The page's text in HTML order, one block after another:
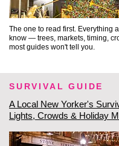
because we utilize
breathtaking, hidden
architectural spaces
The Atrium at The
Tucked inside one of
Manhattan's original
century architectural
The one to read first. Everything
know — trees, markets, timing,
most guides won't tell you.
SURVIVAL GUIDE
A Local New Yorker's
Lights, Crowds & Holiday